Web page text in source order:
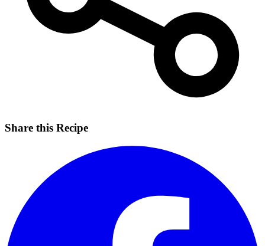
Share this Recipe